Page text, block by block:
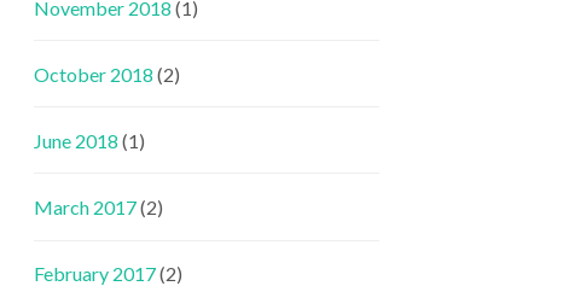
November 2018 (1)
October 2018 (2)
June 2018 (1)
March 2017(2)
February 2017(2)